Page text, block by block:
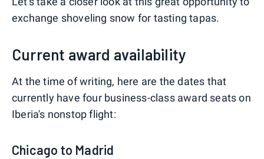
exchange shoveling snow for tasting tapas.
Current award availability
At the time of writing, here are the dates that
currently have four business-class award seats on
Iberia's nonstop flight:
Chicago to Madrid